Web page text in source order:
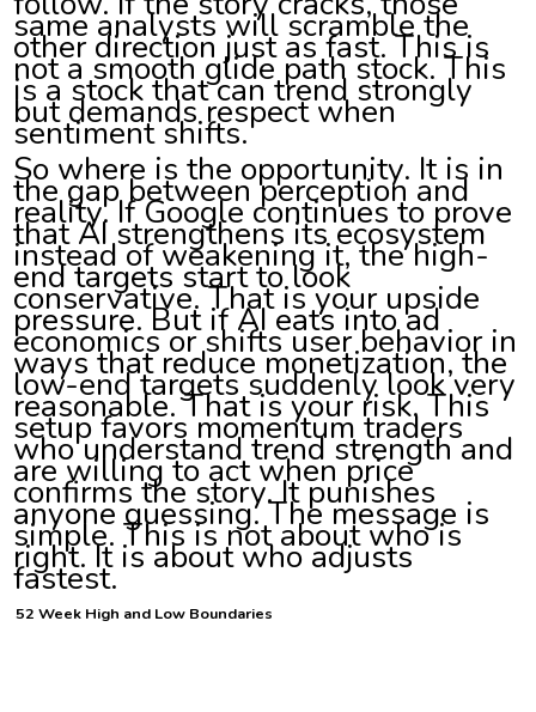
same analysts will scramble the
other direction just as fast. This is
not a smooth glide path stock. This
is a stock that can trend strongly
but demands respect when
sentiment shifts.
So where is the opportunity. It is in
the gap between perception and
reality. If Google continues to prove
that AI strengthens its ecosystem
instead of weakening it, the high-
end targets start to look
conservative. That is your upside
pressure. But if AI eats into ad
economics or shifts user behavior in
ways that reduce monetization, the
low-end targets suddenly look very
reasonable. That is your risk. This
setup favors momentum traders
who understand trend strength and
are willing to act when price
confirms the story. It punishes
anyone guessing. The message is
simple. This is not about who is
right. It is about who adjusts
fastest.
52 Week High and Low Boundaries